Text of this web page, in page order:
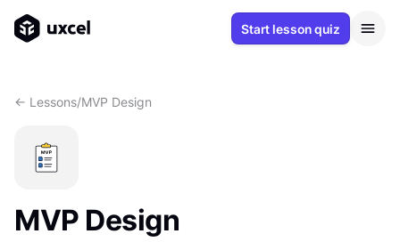
Start lesson quiz
<- Lessons/MVP Design
MVP Design